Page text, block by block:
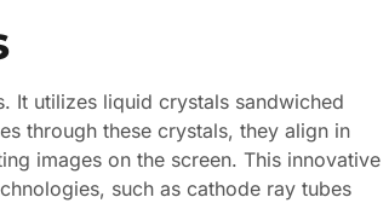
It utilizes liquid crystals sandwiched
through these crystals, they align in
images on the screen. This innovative
such as cathode ray tubes